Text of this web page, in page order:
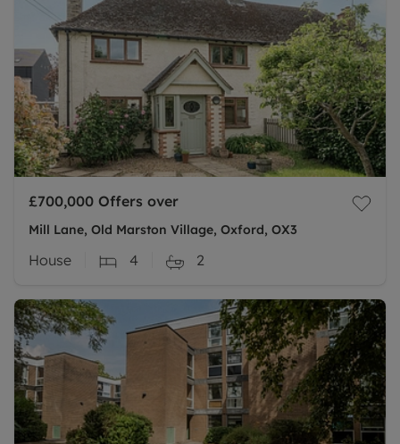
£700,000 Offers over
Mill Lane, Old Marston Village, Oxford, OX3
House 4 2